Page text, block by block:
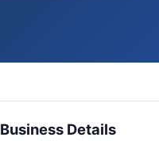
Business Details